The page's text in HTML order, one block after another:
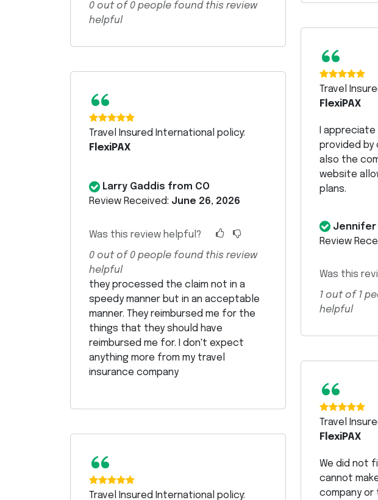
0 out of 0 people found this review
helpful
“
Travel
FlexiPAX
I
provided by
also the
website
plans.
Jennifer
Review
Was this
1 out of 1
helpful
“
Travel Insured International policy:
FlexiPAX
Larry Gaddis from CO
Review Received: June 26, 2026
Was this review helpful?
0 out of 0 people found this review
helpful
they processed the claim not in a
speedy manner but in an acceptable
manner. They reimbursed me for the
things that they should have
reimbursed me for. I don't expect
anything more from my travel
insurance company
“
Travel
FlexiPAX
We did not
cannot
company or
“
Travel Insured International policy: